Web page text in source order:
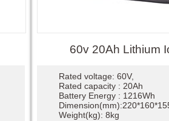
60v 20Ah Lithium
Rated voltage: 60V,
Rated capacity : 20Ah
Battery Energy : 1216Wh
Weight(kg): 8kg